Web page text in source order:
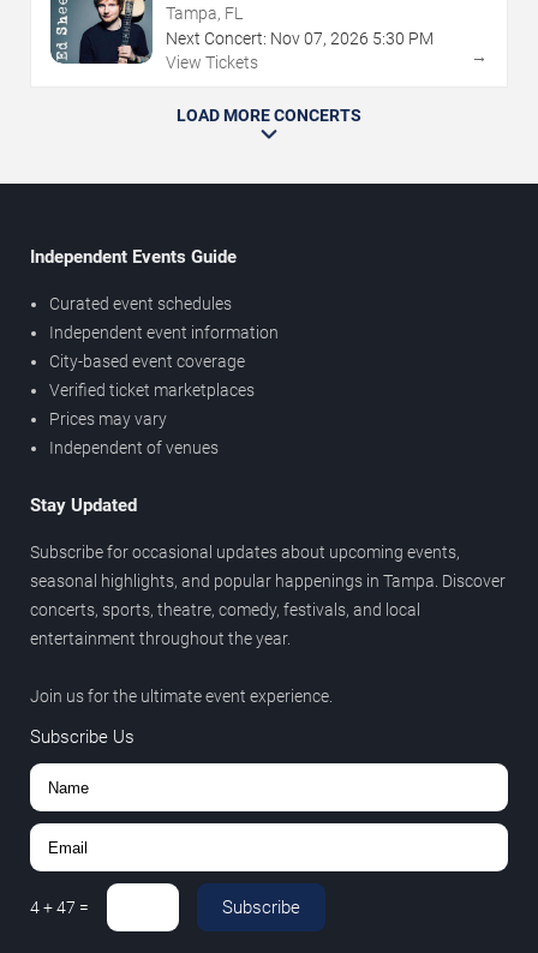
Tampa, FL
Next Concert: Nov07, 2026 5:30 PM
View Tickets
→
LOAD MORE CONCERTS
Independent Events Guide
Curated event schedules
Independent event information
City-based event coverage
Verified ticket marketplaces
Prices may vary
Independent of venues
Stay Updated
Subscribe for occasional updates about upcoming events,
seasonal highlights, and popular happenings in Tampa. Discover
concerts, sports, theatre, comedy, festivals, and local
entertainment throughout the year.
Join us for the ultimate event experience.
Subscribe Us
4+47 = Subscribe